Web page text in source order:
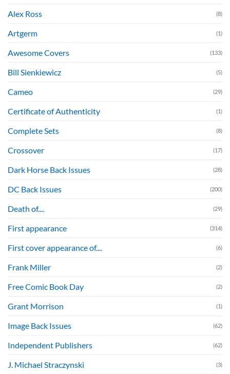
Alex Ross (8)
Artgerm (1)
Awesome Covers (133)
Bill Sienkiewicz (5)
Cameo (29)
Certificate of Authenticity (1)
Complete Sets (8)
Crossover (17)
Dark Horse Back Issues (28)
DC Back Issues (200)
Death of.... (29)
First appearance (314)
First cover appearance of.... (6)
Frank Miller (2)
Free Comic Book Day (2)
Grant Morrison (1)
Image Back Issues (62)
Independent Publishers (62)
J. Michael Straczynski (3)